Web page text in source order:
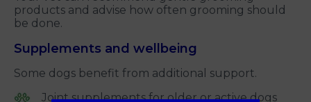
products and advise how often grooming should
be done.
Supplements and wellbeing
Some dogs benefit from additional support.
Joint supplements for older or active dogs